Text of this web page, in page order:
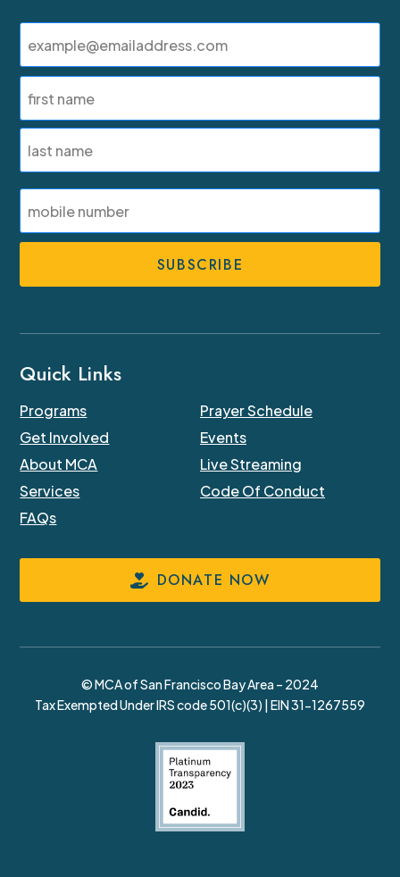
(Required)
(Required)
First
Last
Phone
Number
Quick Links
Programs
Prayer Schedule
Get Involved
Events
About MCA
Live Streaming
Services
Code Of Conduct
FAQs
DONATE NOW
© MCA of San Francisco Bay Area – 2024
Tax Exempted Under IRS code 501(c)(3) | EIN 31-1267559